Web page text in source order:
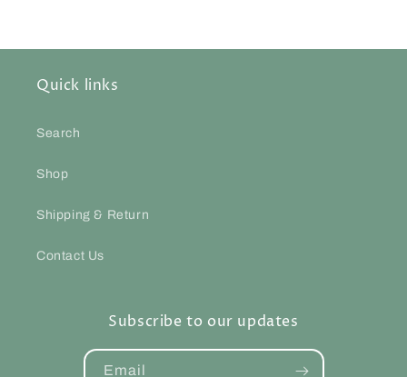
Quick links
Search
Shop
Shipping & Return
Contact Us
Subscribe to our updates
Email